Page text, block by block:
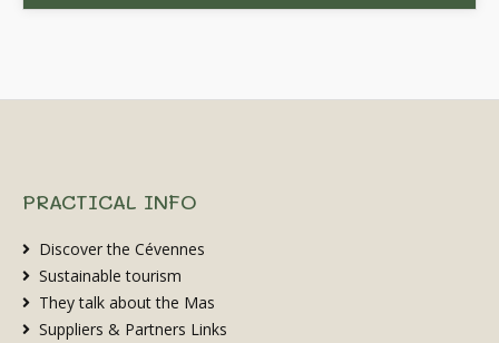
PRACTICAL INFO
Discover the Cévennes
Sustainable tourism
They talk about the Mas
Suppliers & Partners Links